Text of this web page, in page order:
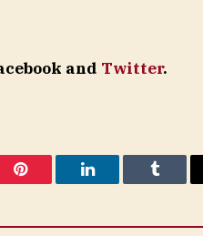
and Twitter.
Pinterest LinkedIn Tumblr